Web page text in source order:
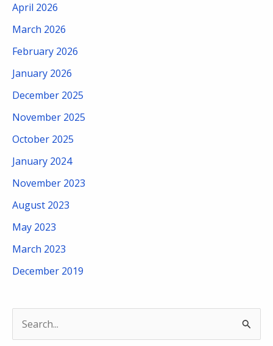
April 2026
March 2026
February 2026
January 2026
December 2025
November 2025
October 2025
January 2024
November 2023
August 2023
May 2023
March 2023
December 2019